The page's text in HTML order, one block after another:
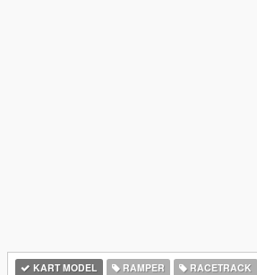
KART MODEL RAMPER RACETRACK